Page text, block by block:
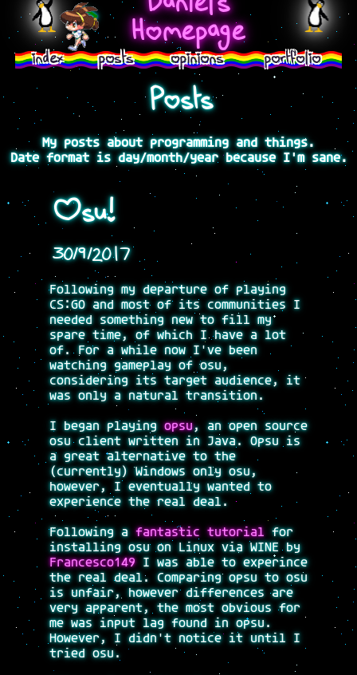
>
Homepage
index posts opinions portfolio
Posts
My posts about programming and things.
Date format is day/month/year because I'm sane.
Osu!
30/9/2017
Following my departure of playing
CS:GO and most of its communities I
needed something new to fill my
spare time, of which I have a lot
of. For a while now I've been
watching gameplay of osu,
considering its target audience, it
was only a natural transition.
I began playingopsu, an open source
osu client written in Java. Opsu is
a great alternative to the
(currently) Windows only osu,
however, I eventually wanted to
experience the real deal.
Following afantastic tutorial for
installing osu on Linux via WINE by
Francesco149I was able to experince
the real deal. Comparing opsu to osu
is unfair, however differences are
very apparent, the most obvious for
me was input lag found in opsu.
However, I didn't notice it until I
tried osu.